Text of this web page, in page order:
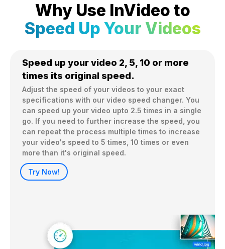
Why Use InVideo to
Speed Up Your Videos
Speed up your video 2, 5, 10 or more
times its original speed.
Adjust the speed of your videos to your exact
specifications with our video speed changer. You
can speed up your video upto 2.5 times in a single
go. If you need to further increase the speed, you
can repeat the process multiple times to increase
your video's speed to 5 times, 10 times or even
more than it's original speed.
Try Now!